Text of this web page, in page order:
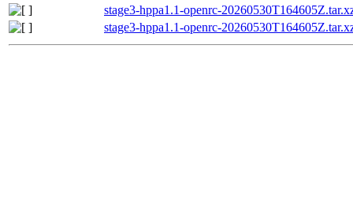
stage3-hppa1.1-openrc-
stage3-hppa1.1-openrc-